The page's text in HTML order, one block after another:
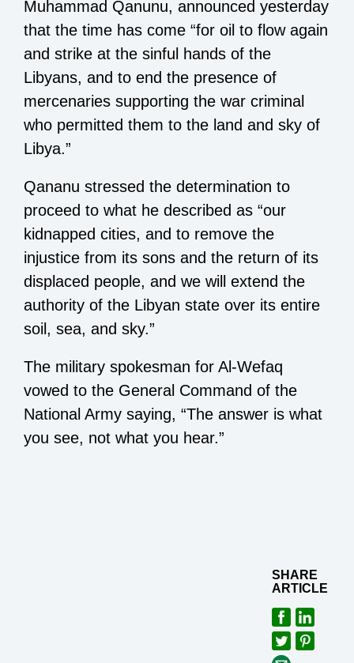
Muhammad Qanunu, announced yesterday
that the time has come “for oil to flow again
and strike at the sinful hands of the
Libyans, and to end the presence of
mercenaries supporting the war criminal
who permitted them to the land and sky of
Libya.”
Qananu stressed the determination to
proceed to what he described as “our
kidnapped cities, and to remove the
injustice from its sons and the return of its
displaced people, and we will extend the
authority of the Libyan state over its entire
soil, sea, and sky.”
The military spokesman for Al-Wefaq
vowed to the General Command of the
National Army saying, “The answer is what
you see, not what you hear.”
SHARE
ARTICLE